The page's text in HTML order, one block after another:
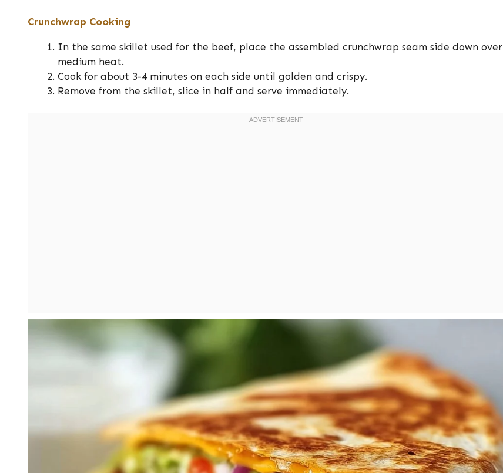
Crunchwrap Cooking
In the same skillet used for the beef, place the assembled crunchwrap seam side down over
medium heat.
Cook for about 3-4 minutes on each side until golden and crispy.
Remove from the skillet, slice in half and serve immediately.